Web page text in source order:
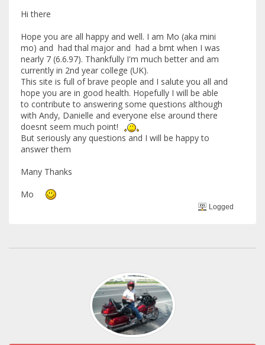
Hi there
Hope you are all happy and well. I am Mo (aka mini
mo) and had thal major and had a bmt when I was
nearly 7 (6.6.97). Thankfully I'm much better and am
currently in 2nd year college (UK).
This site is full of brave people and I salute you all and
hope you are in good health. Hopefully I will be able
to contribute to answering some questions although
with Andy, Danielle and everyone else around there
doesnt seem much point!
But seriously any questions and I will be happy to
answer them
Many Thanks
Mo
Logged